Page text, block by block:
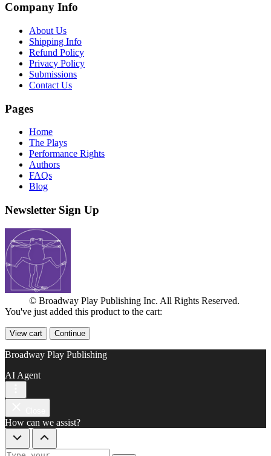
Company Info
About Us
Shipping Info
Refund Policy
Privacy Policy
Submissions
Contact Us
Pages
Home
The Plays
Performance Rights
Authors
FAQs
Blog
Newsletter Sign Up
© Broadway Play Publishing Inc. All Rights Reserved.
You've just added this product to the cart:
View cart Continue
Broadway Play Publishing
AI Agent
How can we assist?